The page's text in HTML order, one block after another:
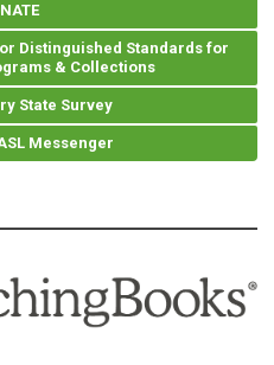
Distinguished Standards for
& Collections
State Survey
Messenger